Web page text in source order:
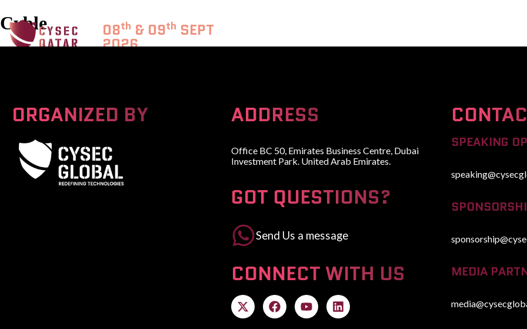
08th & 09th SEPT
2026
Cyble
ORGANIZED BY ADDRESS
Office BC 50, Emirates Business Centre, Dubai
Investment Park. United Arab Emirates.
GOT QUESTIONS?
Send Us a message
CONNECT WITH US
SPEAKING
MEDIA